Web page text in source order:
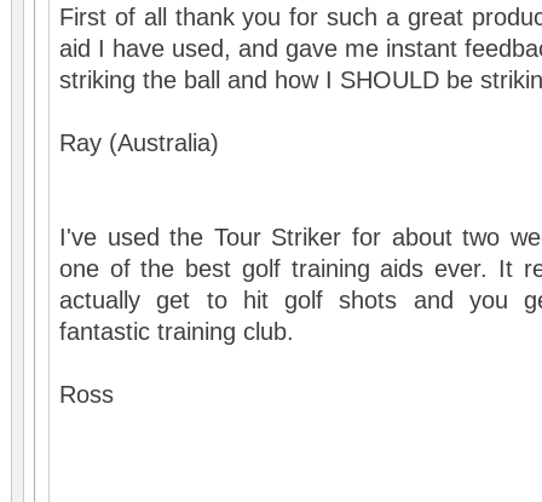
First of all thank you for such a great
aid I have used, and gave me instant
striking the ball and how I SHOULD be
Ray (Australia)
I've used the Tour Striker for about two
one of the best golf training aids ever. It
actually get to hit golf shots and you
fantastic training club.
Ross